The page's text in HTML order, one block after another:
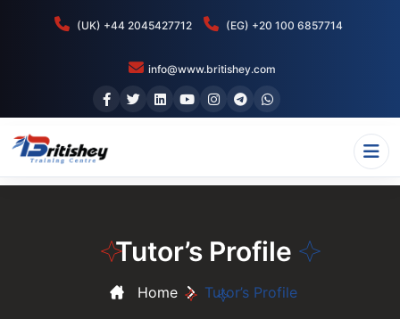
(UK) +44 2045427712 (EG) +20 100 6857714
info@www.britishey.com
Tutor’s Profile
Home Tutor’s Profile